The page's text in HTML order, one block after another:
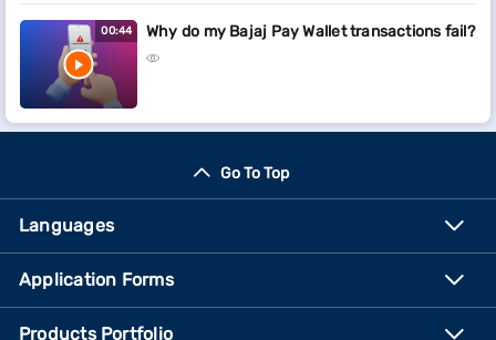
00:44 Why do my Bajaj Pay Wallet transactions fail?
Go To Top
Languages
Application Forms
Products Portfolio